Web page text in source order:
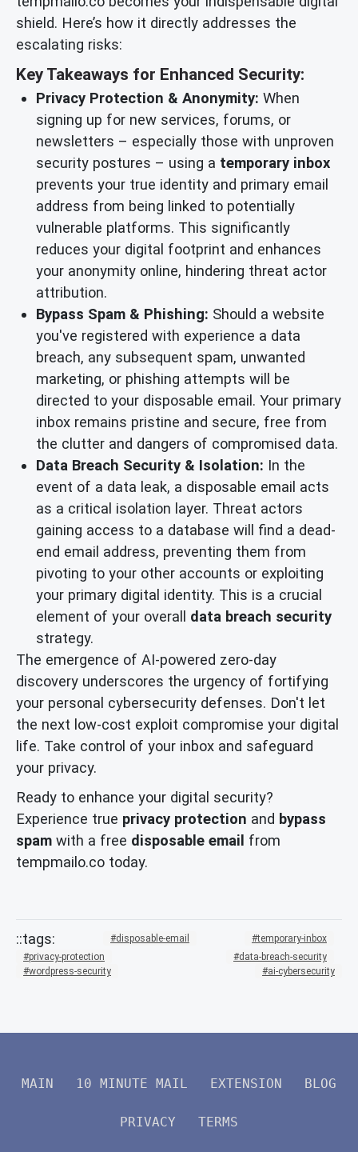
shield. Here’s how it directly addresses the
escalating risks:
Key Takeaways for Enhanced Security:
Privacy Protection & Anonymity: When
signing up for new services, forums, or
newsletters – especially those with unproven
security postures – using a temporary inbox
prevents your true identity and primary email
address from being linked to potentially
vulnerable platforms. This significantly
reduces your digital footprint and enhances
your anonymity online, hindering threat actor
attribution.
Bypass Spam & Phishing: Should a website
you've registered with experience a data
breach, any subsequent spam, unwanted
marketing, or phishing attempts will be
directed to your disposable email. Your primary
inbox remains pristine and secure, free from
the clutter and dangers of compromised data.
Data Breach Security & Isolation: In the
event of a data leak, a disposable email acts
as a critical isolation layer. Threat actors
gaining access to a database will find a dead-
end email address, preventing them from
pivoting to your other accounts or exploiting
your primary digital identity. This is a crucial
element of your overall data breach security
strategy.
The emergence of AI-powered zero-day
discovery underscores the urgency of fortifying
your personal cybersecurity defenses. Don't let
the next low-cost exploit compromise your digital
life. Take control of your inbox and safeguard
your privacy.
Ready to enhance your digital security?
Experience true privacy protection and bypass
spam with a free disposable email from
tempmailo.co today.
disposable-email
temporary-inbox
privacy-protection
data-breach-security
wordpress-security
ai-cybersecurity
MAIN 10 MINUTE MAIL EXTENSION BLOG
PRIVACY TERMS